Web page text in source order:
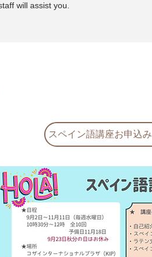
will assist you.
スペイン語講座お申込み